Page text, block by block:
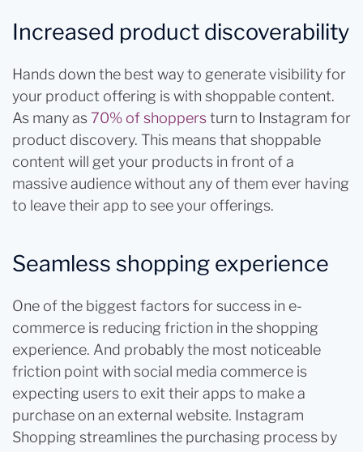
Increased product discoverability
Hands down the best way to generate visibility for
your product offering is with shoppable content.
As many as70% of shoppersturn to Instagram for
product discovery. This means that shoppable
content will get your products in front of a
massive audience without any of them ever having
to leave their app to see your offerings.
Seamless shopping experience
One of the biggest factors for success in e-
commerce is reducing friction in the shopping
experience. And probably the most noticeable
friction point with social media commerce is
expecting users to exit their apps to make a
purchase on an external website. Instagram
Shopping streamlines the purchasing process by